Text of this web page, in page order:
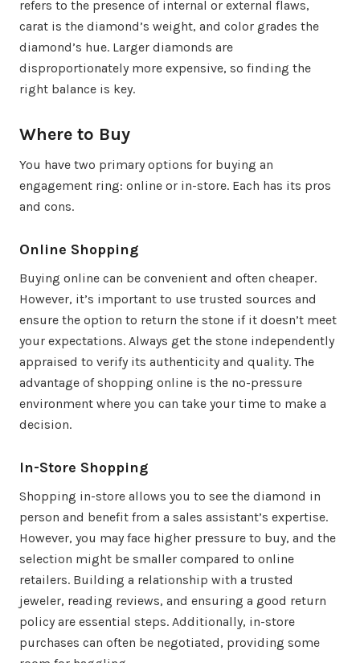
refers to the presence of internal or external flaws,
carat is the diamond’s weight, and color grades the
diamond’s hue. Larger diamonds are
disproportionately more expensive, so finding the
right balance is key.
Where to Buy
You have two primary options for buying an
engagement ring: online or in-store. Each has its pros
and cons.
Online Shopping
Buying online can be convenient and often cheaper.
However, it’s important to use trusted sources and
ensure the option to return the stone if it doesn’t meet
your expectations. Always get the stone independently
appraised to verify its authenticity and quality. The
advantage of shopping online is the no-pressure
environment where you can take your time to make a
decision.
In-Store Shopping
Shopping in-store allows you to see the diamond in
person and benefit from a sales assistant’s expertise.
However, you may face higher pressure to buy, and the
selection might be smaller compared to online
retailers. Building a relationship with a trusted
jeweler, reading reviews, and ensuring a good return
policy are essential steps. Additionally, in-store
purchases can often be negotiated, providing some